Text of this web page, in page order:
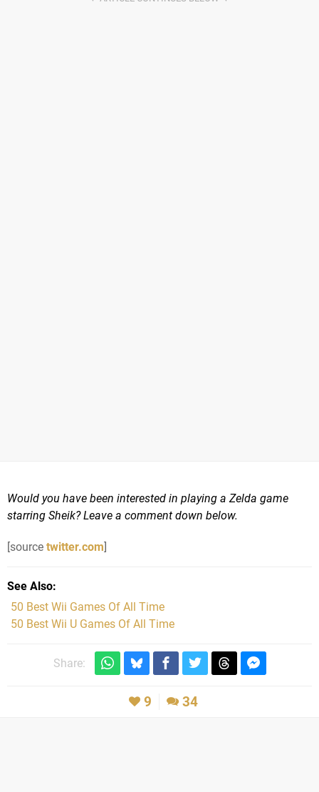
Would you have been interested in playing a Zelda game
starring Sheik? Leave a comment down below.
[source twitter.com]
See Also
50 Best Wii Games Of All Time
50 Best Wii U Games Of All Time
Share:
9 34